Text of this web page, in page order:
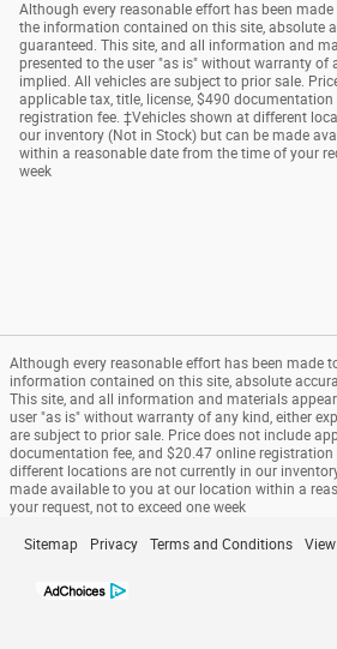
Although every reasonable effort has been
the information contained on this site, absolute
guaranteed. This site, and all information and
presented to the user "as is" without warranty of
implied. All vehicles are subject to prior sale.
applicable tax, title, license, $490
registration fee. ‡Vehicles shown at different
our inventory (Not in Stock) but can be made
within a reasonable date from the time of your
week
Although every reasonable effort has been made
information contained on this site, absolute
This site, and all information and materials
user "as is" without warranty of any kind, either
are subject to prior sale. Price does not include
documentation fee, and $20.47 online registration
different locations are not currently in our
made available to you at our location within a
your request, not to exceed one week
Sitemap Privacy Terms and Conditions